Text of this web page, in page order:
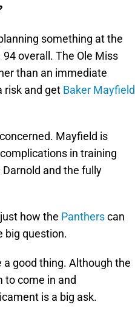
something at the
94 overall. The Ole Miss
than an immediate
risk and get Baker Mayfield
Mayfield is
in training
and the fully
how the Pantherscan
big question.
good thing. Although the
to come in and
is a big ask.